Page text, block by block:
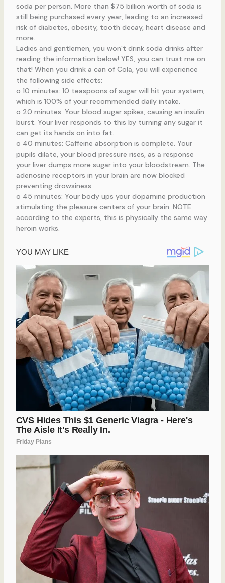
soda per person. More than $75 billion worth of soda is
still being purchased every year, leading to an increased
risk of diabetes, obesity, tooth decay, heart disease and
more.
Ladies and gentlemen, you won’t drink soda drinks after
reading the information below! YES, you can trust me on
that! When you drink a can of Cola, you will experience
the following side effects:
o 10 minutes: 10 teaspoons of sugar will hit your system,
which is 100% of your recommended daily intake.
o 20 minutes: Your blood sugar spikes, causing an insulin
burst. Your liver responds to this by turning any sugar it
can get its hands on into fat.
o 40 minutes: Caffeine absorption is complete. Your
pupils dilate, your blood pressure rises, as a response
your liver dumps more sugar into your bloodstream. The
adenosine receptors in your brain are now blocked
preventing drowsiness.
o 45 minutes: Your body ups your dopamine production
stimulating the pleasure centers of your brain. NOTE:
according to the experts, this is physically the same way
heroin works.